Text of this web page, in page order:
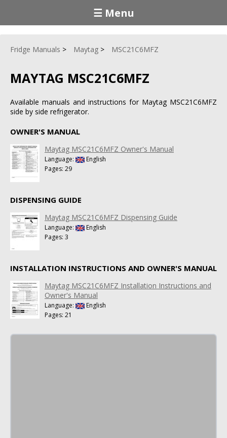
☰ Menu
Fridge Manuals Maytag MSC21C6MFZ
MAYTAG MSC21C6MFZ
Available manuals and instructions for Maytag MSC21C6MFZ
side by side refrigerator.
OWNER'S MANUAL
Maytag MSC21C6MFZ Owner's Manual
Language:
English
Pages: 29
DISPENSING GUIDE
Maytag MSC21C6MFZ Dispensing Guide
Language:
English
Pages: 3
INSTALLATION INSTRUCTIONS AND OWNER'S MANUAL
Maytag MSC21C6MFZ Installation Instructions and
Owner's Manual
Language:
English
Pages: 21